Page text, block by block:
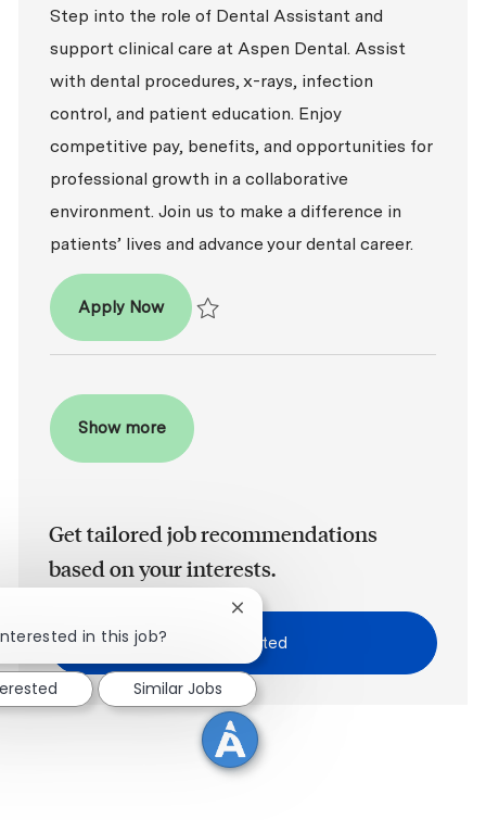
Step into the role of Dental Assistant and
support clinical care at Aspen Dental. Assist
with dental procedures, x-rays, infection
control, and patient education. Enjoy
competitive pay, benefits, and opportunities for
professional growth in a collaborative
environment. Join us to make a difference in
patients’ lives and advance your dental career.
Apply NowDental Assistant
Show more
Get tailored job recommendations
based on your interests.
Get Started
in this job?
Close chatbot notification
Similar Jobs